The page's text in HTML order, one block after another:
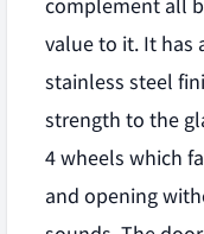
complement all
value to it. It has
stainless steel
strength to the
4 wheels which
and opening